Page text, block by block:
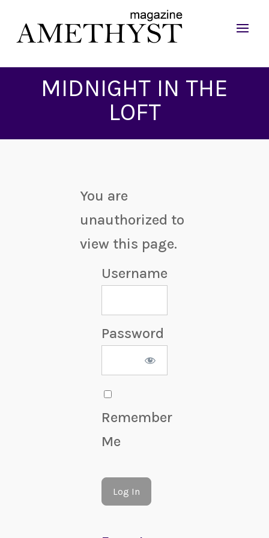
MIDNIGHT IN THE
LOFT
You are
unauthorized to
view this page.
Username
Password
Remember
Me